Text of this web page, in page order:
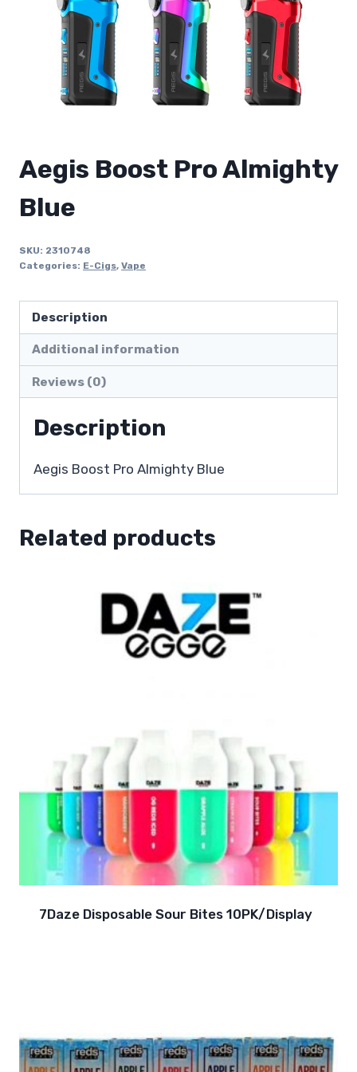
Aegis Boost Pro Almighty
Blue
SKU: 2310748
Categories: E-Cigs, Vape
Description
Additional information
Reviews (0)
Description
Aegis Boost Pro Almighty Blue
Related products
7Daze Disposable Sour Bites 10PK/Display